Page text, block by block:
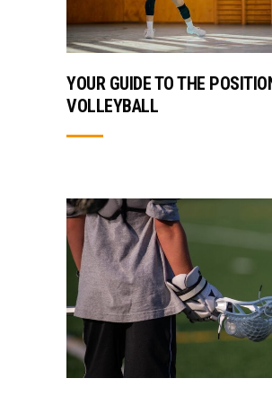
YOUR GUIDE TO THE
VOLLEYBALL